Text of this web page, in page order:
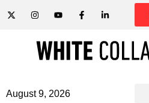
August 9, 2026